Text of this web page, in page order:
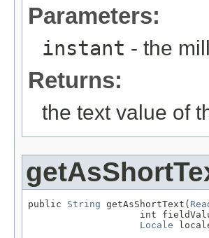
Parameters:
instant - the
Returns:
the text value of
public String getAsShortText(
int
Locale